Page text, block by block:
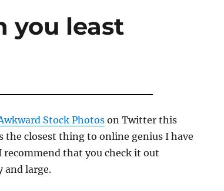
you least
Stock Photoson Twitter this
the closest thing to online genius I have
recommend that you check it out
and large.